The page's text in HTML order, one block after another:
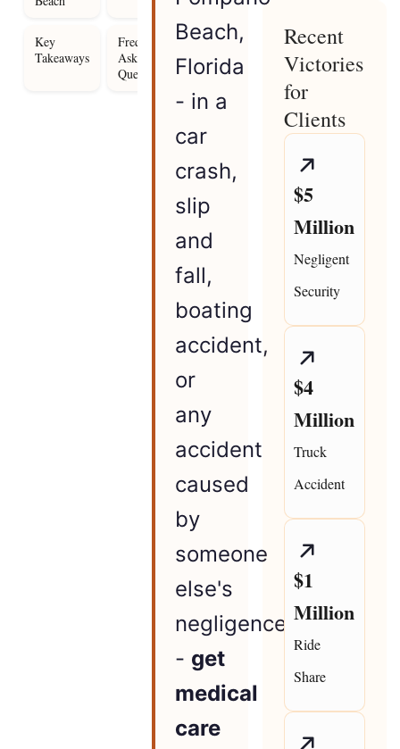
Key
Takeaways
Frequently
Asked
Questions
Beach,
Florida
- in a
car
crash,
slip
and
fall,
boating
accident,
or
any
accident
caused
by
someone
else's
negligence
- get
medical
care
Recent
Victories
for
Clients
$5
Million
Negligent
Security
$4
Million
Truck
Accident
$1
Million
Ride
Share